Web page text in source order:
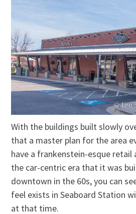
With the buildings built slowly
that a master plan for the area
have a frankenstein-esque retail
the car-centric era that it was
downtown in the 60s, you can
feel exists in Seaboard Station
at that time.